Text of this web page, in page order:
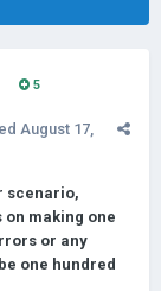
5
August 17,
scenario,
on making one
or any
one hundred